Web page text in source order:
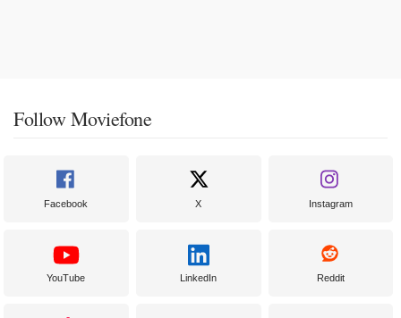
Follow Moviefone
Facebook X Instagram
YouTube LinkedIn Reddit